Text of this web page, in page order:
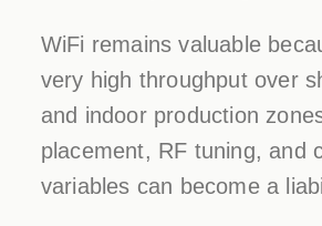
WiFi remains valuable
very high throughput over
and indoor production
placement, RF tuning, and
variables can become a